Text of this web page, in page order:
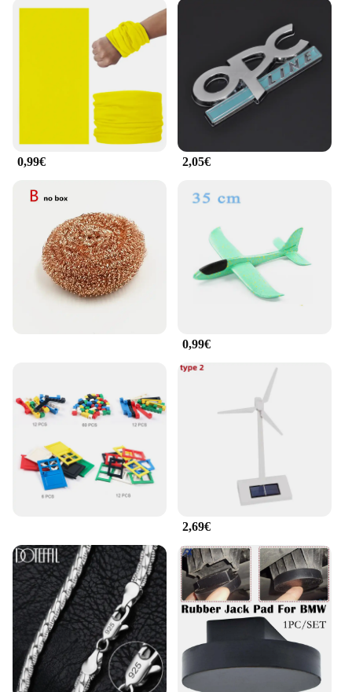
0,99€ 2,05€
0,99€
2,69€